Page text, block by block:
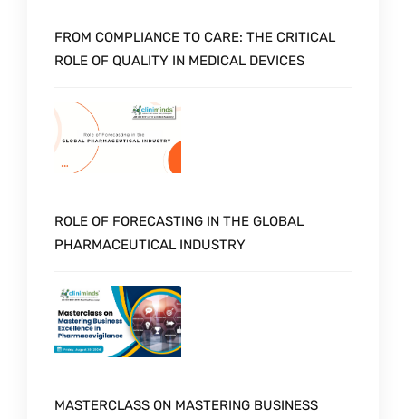
FROM COMPLIANCE TO CARE: THE CRITICAL
ROLE OF QUALITY IN MEDICAL DEVICES
ROLE OF FORECASTING IN THE GLOBAL
PHARMACEUTICAL INDUSTRY
MASTERCLASS ON MASTERING BUSINESS